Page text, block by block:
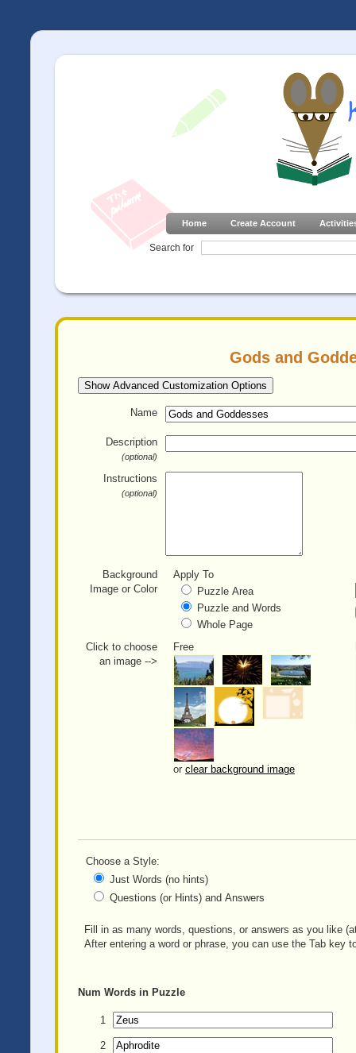
Home Create Account
Search for
Gods and
Show Advanced Customization Options
Name
Description
(optional)
Instructions
(optional)
Background
Image or Color
Apply To
Puzzle Area
Puzzle and Words
Whole Page
Click to choose
an image -->
Free
or clear background image
Choose a Style:
Just Words (no hints)
Questions (or Hints) and Answers
Fill in as many words, questions, or answers as you like
After entering a word or phrase, you can use the Tab key
Num Words in Puzzle
1
2